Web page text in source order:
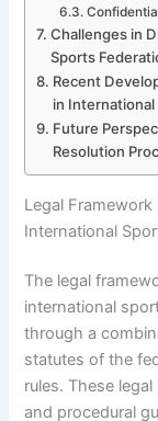
Challenges in
Sports
Recent
in International
Future
Resolution
Legal
International
The legal
international
through a
statutes of the
rules. These
and procedural